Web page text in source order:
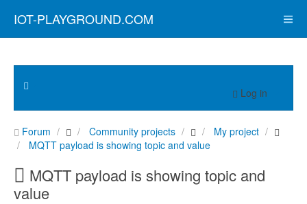
IOT-PLAYGROUND.COM
Log in
Forum Community projects
My project
MQTT payload is showing topic and value
MQTT payload is showing topic and
value